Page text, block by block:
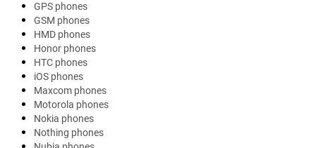
GPS phones
GSM phones
HMD phones
Honor phones
HTC phones
iOS phones
Maxcom phones
Motorola phones
Nokia phones
Nothing phones